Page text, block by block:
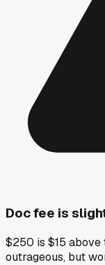
Doc fee is
$250 is $15 above
outrageous, but